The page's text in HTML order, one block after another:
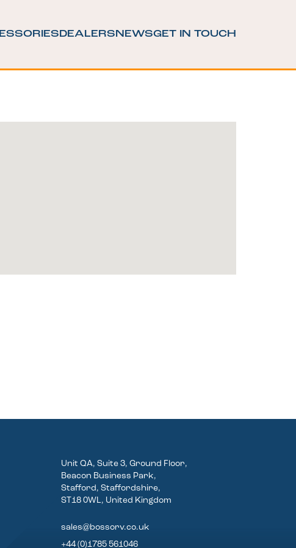
DEALERS NEWSGET IN TOUCH
Unit QA, Suite 3, Ground Floor,
Beacon Business Park,
Stafford, Staffordshire,
ST18 0WL, United Kingdom
sales@bossorv.co.uk
+44 (0)1785 561046